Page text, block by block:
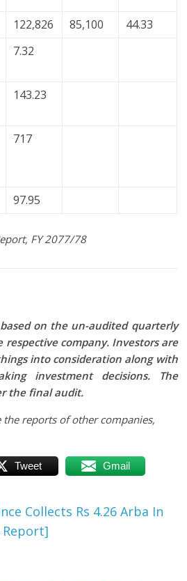
122,826 85,100
44.33
7.32
143.23
717
97.95
FY 2077/78
on the un-audited quarterly
company. Investors are
into consideration along with
investment decisions. The
the final audit.
the reports of other companies,
Tweet Gmail
Collects Rs 4.26 Arba In